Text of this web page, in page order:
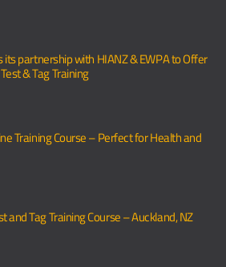
partnership with HIANZ & EWPA to Offer
& Tag Training
Training Course – Perfect for Health and
and Tag Training Course – Auckland, NZ